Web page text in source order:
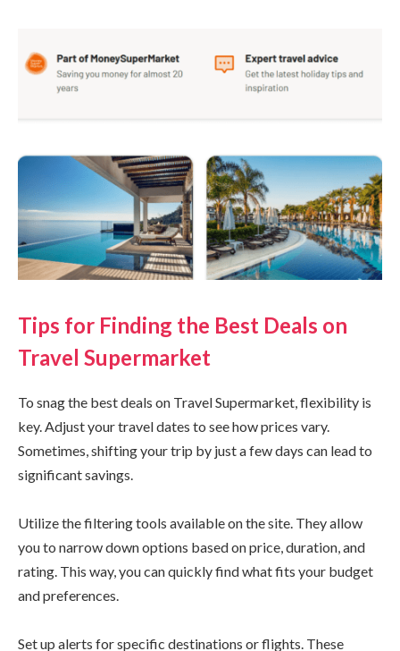
Tips for Finding the Best Deals on
Travel Supermarket
To snag the best deals on Travel Supermarket, flexibility is
key. Adjust your travel dates to see how prices vary.
Sometimes, shifting your trip by just a few days can lead to
significant savings.
Utilize the filtering tools available on the site. They allow
you to narrow down options based on price, duration, and
rating. This way, you can quickly find what fits your budget
and preferences.
Set up alerts for specific destinations or flights. These